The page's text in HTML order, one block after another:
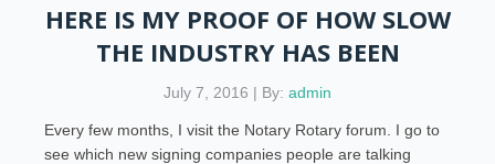
HERE IS MY PROOF OF HOW SLOW
THE INDUSTRY HAS BEEN
July 7, 2016 | By: admin
Every few months, I visit the Notary Rotary forum. I go to
see which new signing companies people are talking